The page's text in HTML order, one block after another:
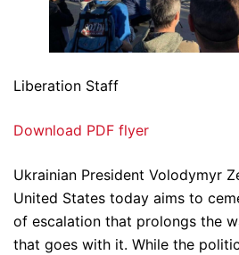
Liberation Staff
Download PDF flyer
Ukrainian President Volodymyr
United States today aims to
of escalation that prolongs the
that goes with it. While the